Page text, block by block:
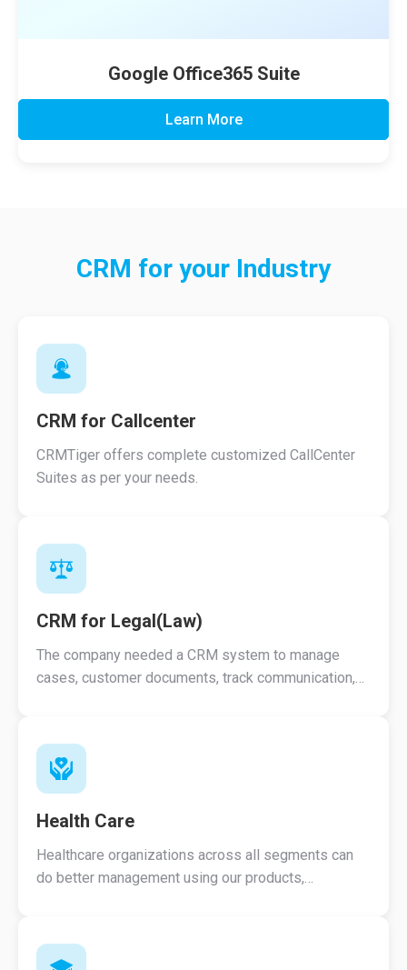
Google Office365 Suite
Learn More
CRM for your Industry
CRM for Callcenter
CRMTiger offers complete customized CallCenter
Suites as per your needs.
CRM for Legal(Law)
The company needed a CRM system to manage
cases, customer documents, track communication,
Health Care
Healthcare organizations across all segments can
do better management using our products,